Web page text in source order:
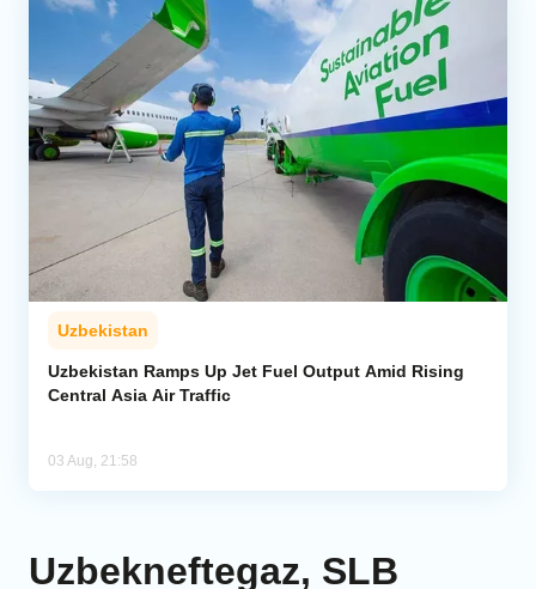
Uzbekistan
Uzbekistan Ramps Up Jet Fuel Output Amid Rising
Central Asia Air Traffic
03 Aug, 21:58
Uzbekneftegaz, SLB